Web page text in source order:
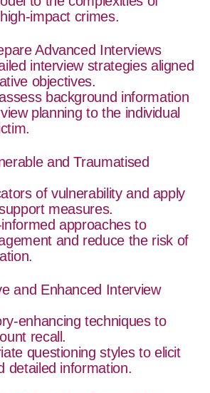
impact crimes.
Advanced Interviews
interview strategies aligned
objectives.
background information
planning to the individual
and Traumatised
of vulnerability and apply
measures.
approaches to
and reduce the risk of
and Enhanced Interview
enhancing techniques to
recall.
questioning styles to elicit
detailed information.